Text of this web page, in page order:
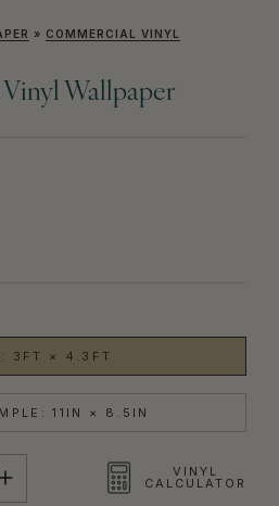
» COMMERCIAL VINYL
Wallpaper
3FT × 4.3FT
11IN × 8.5IN
VINYL
CALCULATOR